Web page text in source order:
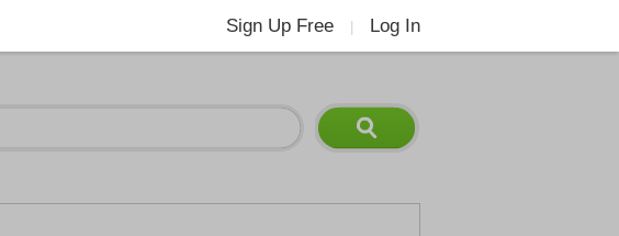
Sign Up Free Log In